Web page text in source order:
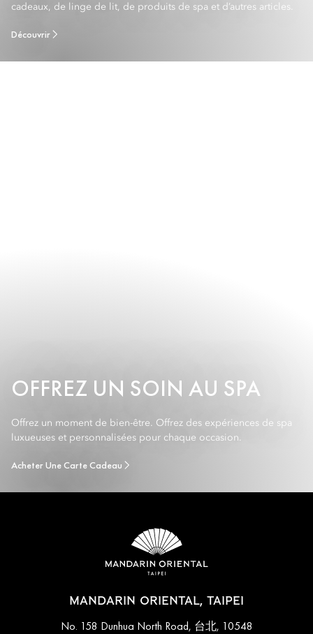
cadeaux, de linge de lit, de produits de spa et d’autres articles.
Découvrir
OFFREZ UN SOIN AU SPA
Offrez un moment de bien-être. Offrez des expériences de spa
luxueuses et personnalisées pour chaque occasion.
Acheter Une Carte Cadeau
MANDARIN ORIENTAL, TAIPEI
No. 158 Dunhua North Road, 台北, 10548